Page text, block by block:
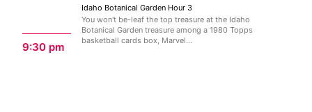
9:30 pm
Idaho Botanical Garden Hour 3
You won't be-leaf the top treasure at the Idaho
Botanical Garden treasure among a 1980 Topps
basketball cards box, Marvel...